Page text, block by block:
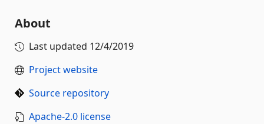
About
Last updated 12/4/2019
Project website
Source repository
Apache-2.0 license